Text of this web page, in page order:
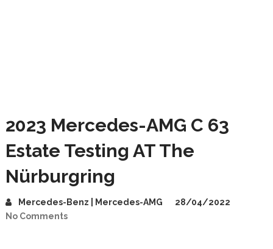
2023 Mercedes-AMG C 63
Estate Testing AT The
Nürburgring
Mercedes-Benz | Mercedes-AMG
28/04/2022
No Comments